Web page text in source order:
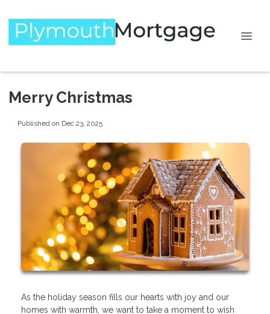
Merry Christmas
Published on Dec 23, 2025
As the holiday season fills our hearts with joy and our
homes with warmth, we want to take a moment to wish